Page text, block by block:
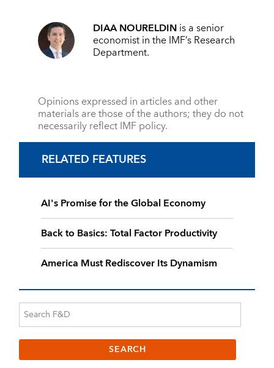
DIAA NOURELDINis a senior
economist in the IMF’s Research
Department.
Opinions expressed in articles and other
materials are those of the authors; they do not
necessarily reflect IMF policy.
RELATED FEATURES
AI's Promise for the Global Economy
Back to Basics: Total Factor Productivity
America Must Rediscover Its Dynamism